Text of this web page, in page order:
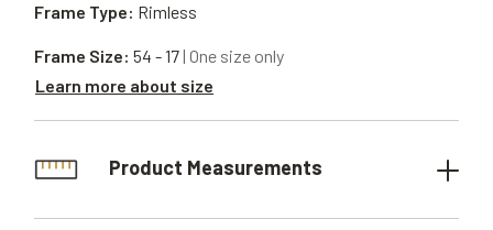
Frame Type: Rimless
Frame Size: 54 - 17| One size only
Learn more about size
Product Measurements